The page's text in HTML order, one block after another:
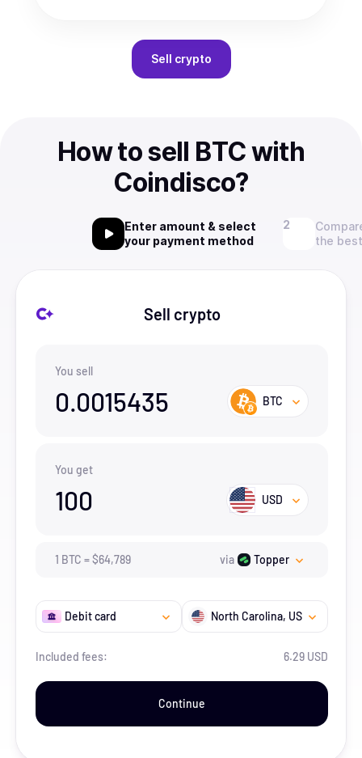
Sell crypto
How to sell BTC with
Coindisco?
Enter amount & select
your payment method
the
Sell crypto
You sell
0.0015435 BTC
You get
100 USD
1 BTC =$64,789 via Topper
Debit card North Carolina, US
Included fees: 6.29 USD
Continue